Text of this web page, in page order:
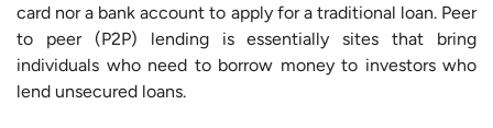
card nor a bank account to apply for a traditional loan. Peer
to peer (P2P) lending is essentially sites that bring
individuals who need to borrow money to investors who
lend unsecured loans.